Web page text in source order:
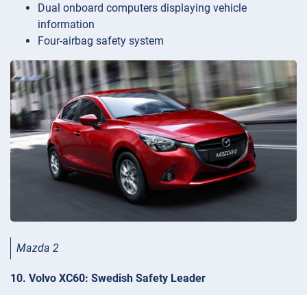
Dual onboard computers displaying vehicle
information
Four-airbag safety system
Mazda 2
10. Volvo XC60: Swedish Safety Leader